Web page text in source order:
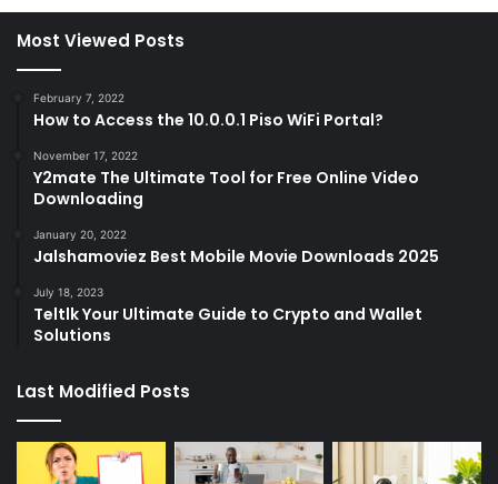
Most Viewed Posts
February 7, 2022
How to Access the 10.0.0.1 Piso WiFi Portal?
November 17, 2022
Y2mate The Ultimate Tool for Free Online Video
Downloading
January 20, 2022
Jalshamoviez Best Mobile Movie Downloads 2025
July 18, 2023
Teltlk Your Ultimate Guide to Crypto and Wallet
Solutions
Last Modified Posts